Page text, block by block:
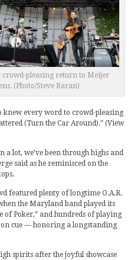
crowd-pleasing return to Meijer
(Photo/Steve Baran)
knew every word to crowd-pleasing
(Turn the Car Around).” (View
a lot, we’ve been through highs and
said as he reminisced on the
featured plenty of longtime O.A.R.
the Maryland band played its
of Poker,” and hundreds of playing
cue — honoring a longstanding
spirits after the joyful showcase